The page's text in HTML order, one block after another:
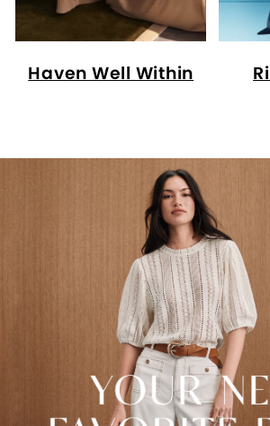
Haven Well Within